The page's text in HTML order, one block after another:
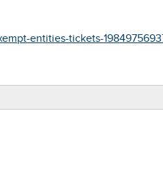
entities-tickets-